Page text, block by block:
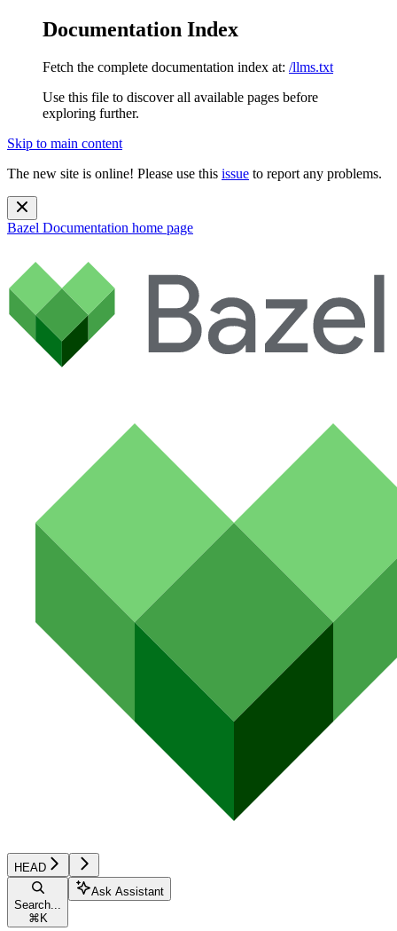
Documentation Index
Fetch the complete documentation index at: /llms.txt
Use this file to discover all available pages before
exploring further.
Skip to main content
The new site is online! Please use this issue to report any problems.
Bazel Documentation home page
HEAD
Search...
⌘ K
Ask Assistant